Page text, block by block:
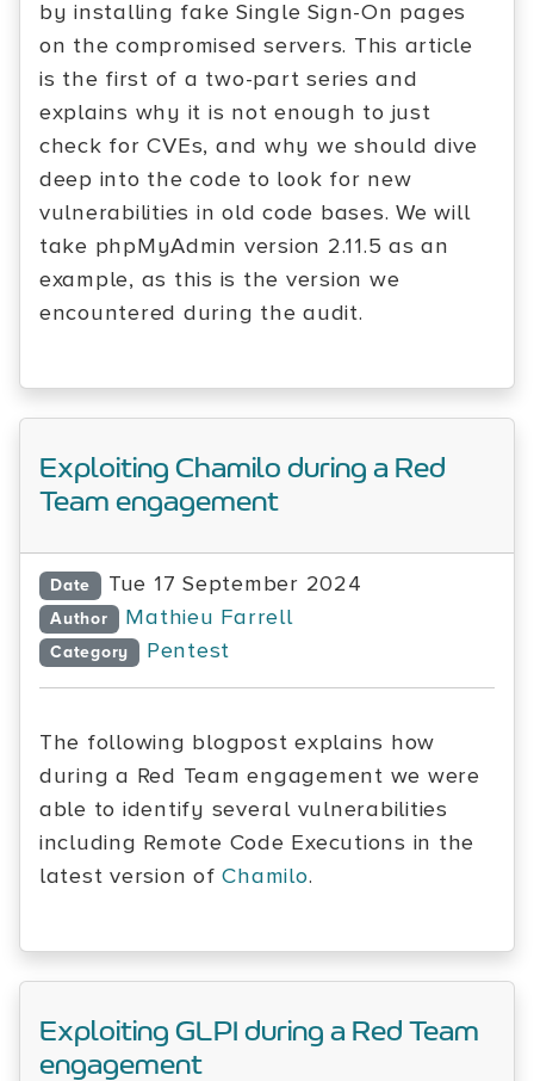
by installing fake Single Sign-On pages
on the compromised servers. This article
is the first of a two-part series and
explains why it is not enough to just
check for CVEs, and why we should dive
deep into the code to look for new
vulnerabilities in old code bases. We will
take phpMyAdmin version 2.11.5 as an
example, as this is the version we
encountered during the audit.
Exploiting Chamilo during a Red
Team engagement
Date Tue 17 September 2024
Author Mathieu Farrell
Category Pentest
The following blogpost explains how
during a Red Team engagement we were
able to identify several vulnerabilities
including Remote Code Executions in the
latest version ofChamilo.
Exploiting GLPI during a Red Team
engagement